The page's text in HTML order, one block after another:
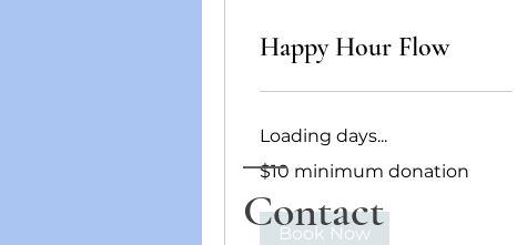
Happy Hour Flow
Loading days...
minimum
$10 minimum donation
Book Now
Contact